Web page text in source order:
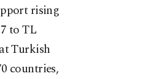
rising
to TL
Turkish
countries,